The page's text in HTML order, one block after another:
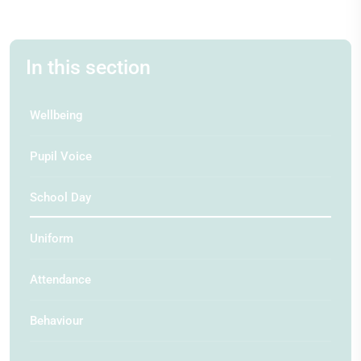
In this section
Wellbeing
Pupil Voice
School Day
Uniform
Attendance
Behaviour